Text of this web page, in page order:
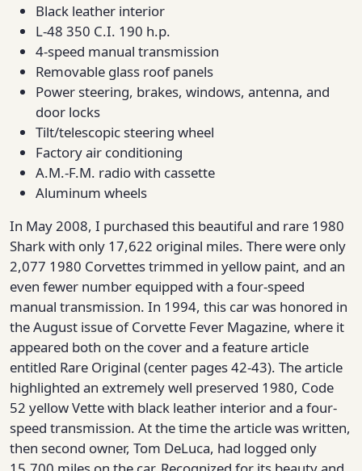
Black leather interior
L-48 350 C.I. 190 h.p.
4-speed manual transmission
Removable glass roof panels
Power steering, brakes, windows, antenna, and
door locks
Tilt/telescopic steering wheel
Factory air conditioning
A.M.-F.M. radio with cassette
Aluminum wheels
In May 2008, I purchased this beautiful and rare 1980
Shark with only 17,622 original miles. There were only
2,077 1980 Corvettes trimmed in yellow paint, and an
even fewer number equipped with a four-speed
manual transmission. In 1994, this car was honored in
the August issue of Corvette Fever Magazine, where it
appeared both on the cover and a feature article
entitled Rare Original (center pages 42-43). The article
highlighted an extremely well preserved 1980, Code
52 yellow Vette with black leather interior and a four-
speed transmission. At the time the article was written,
then second owner, Tom DeLuca, had logged only